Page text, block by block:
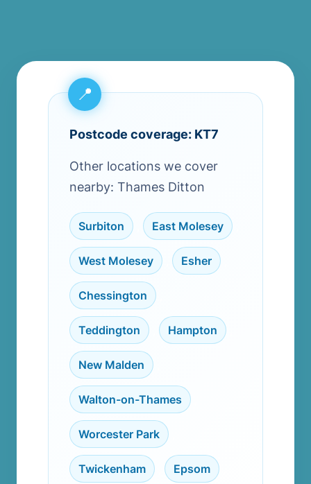
Postcode coverage: KT7
Other locations we cover
nearby: Thames Ditton
Surbiton East Molesey
West Molesey Esher
Chessington
Teddington Hampton
New Malden
Walton-on-Thames
Worcester Park
Twickenham Epsom